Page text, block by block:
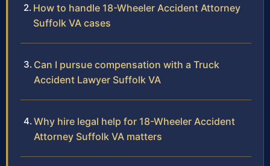
How to handle 18-Wheeler Accident Attorney
Suffolk VA cases
Can I pursue compensation with a Truck
Accident Lawyer Suffolk VA
Why hire legal help for 18-Wheeler Accident
Attorney Suffolk VA matters